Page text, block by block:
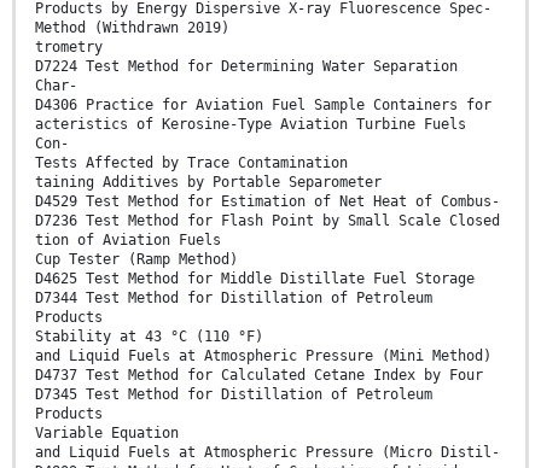
Products by Energy Dispersive X-ray Fluorescence Spec-
Method (Withdrawn 2019)
trometry
D7224 Test Method for Determining Water Separation
Char-
D4306 Practice for Aviation Fuel Sample Containers for
acteristics of Kerosine-Type Aviation Turbine Fuels
Con-
Tests Affected by Trace Contamination
taining Additives by Portable Separometer
D4529 Test Method for Estimation of Net Heat of Combus-
D7236 Test Method for Flash Point by Small Scale Closed
tion of Aviation Fuels
Cup Tester (Ramp Method)
D4625 Test Method for Middle Distillate Fuel Storage
D7344 Test Method for Distillation of Petroleum
Products
Stability at 43 °C (110 °F)
and Liquid Fuels at Atmospheric Pressure (Mini Method)
D4737 Test Method for Calculated Cetane Index by Four
D7345 Test Method for Distillation of Petroleum
Products
Variable Equation
and Liquid Fuels at Atmospheric Pressure (Micro Distil-